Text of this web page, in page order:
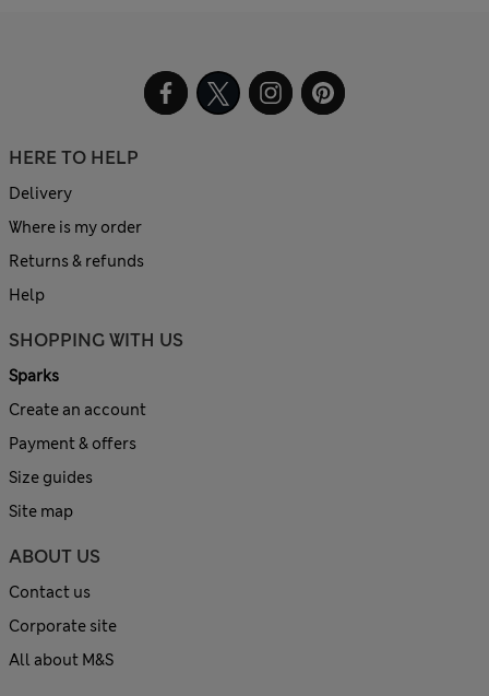
HERE TO HELP
Delivery
Where is my order
Returns & refunds
Help
SHOPPING WITH US
Sparks
Create an account
Payment & offers
Size guides
Site map
ABOUT US
Contact us
Corporate site
All about M&S